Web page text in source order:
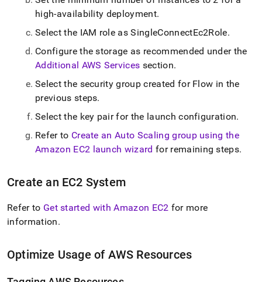
high-availability deployment.
Select the IAM role as SingleConnectEc2Role.
Configure the storage as recommended under the
Additional AWS Services section.
Select the security group created for Flow in the
previous steps.
Select the key pair for the launch configuration.
Refer to Create an Auto Scaling group using the
Amazon EC2 launch wizard for remaining steps.
Create an EC2 System
Refer to Get started with Amazon EC2 for more
information.
Optimize Usage of AWS Resources